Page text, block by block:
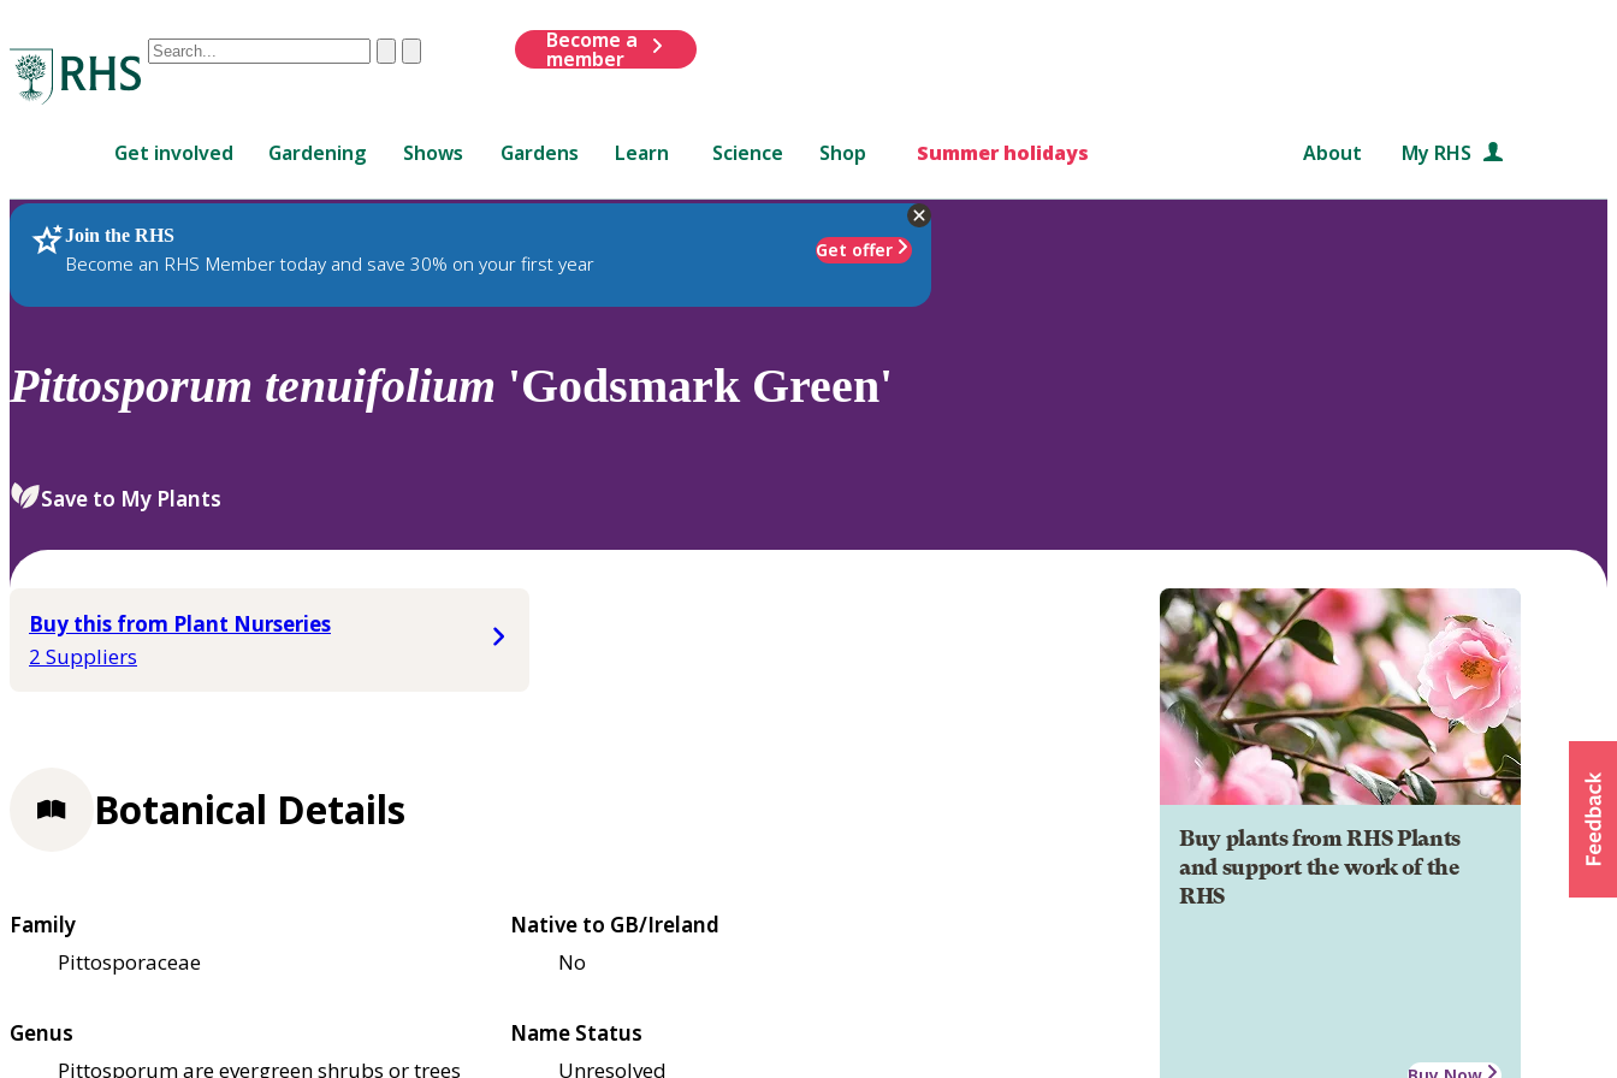
Conduct
are
up
and
down
review
select.
ClearSubmit
Become a
member
Get involved Gardening Shows Gardens Learn Science Shop Summer holidays About My RHS
Join the RHS
Become an RHS Member today and save 30% on your first year
Get offer
RHS Home Plants
Pittosporum tenuifolium 'Godsmark Green'
Save to My Plants
Buy this from Plant Nurseries
2 Suppliers
Buy plants from RHS Plants
and support the work of the
RHS
Botanical Details
Family
Pittosporaceae
Native to GB/Ireland
No
Genus
Pittosporum are evergreen shrubs or trees
Name Status
Unresolved